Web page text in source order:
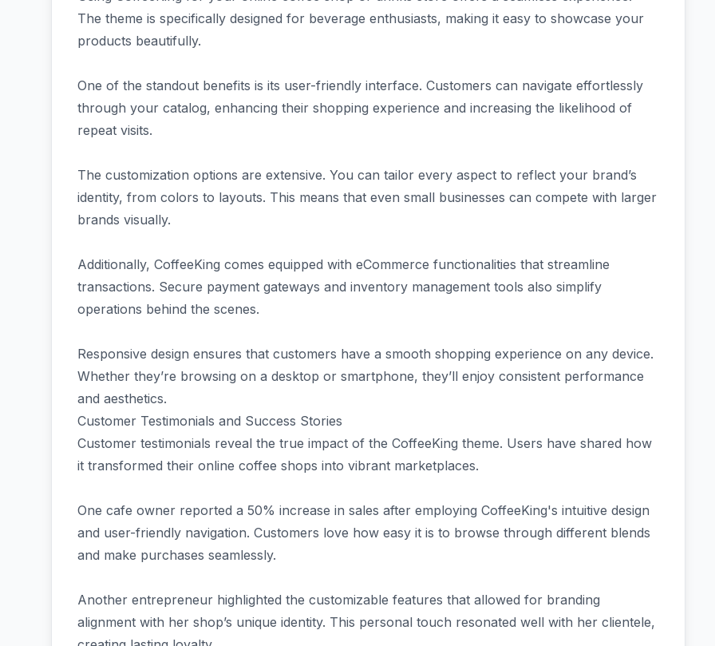
The theme is specifically designed for beverage enthusiasts, making it easy to showcase your
products beautifully.
One of the standout benefits is its user-friendly interface. Customers can navigate effortlessly
through your catalog, enhancing their shopping experience and increasing the likelihood of
repeat visits.
The customization options are extensive. You can tailor every aspect to reflect your brand’s
identity, from colors to layouts. This means that even small businesses can compete with larger
brands visually.
Additionally, CoffeeKing comes equipped with eCommerce functionalities that streamline
transactions. Secure payment gateways and inventory management tools also simplify
operations behind the scenes.
Responsive design ensures that customers have a smooth shopping experience on any device.
Whether they’re browsing on a desktop or smartphone, they’ll enjoy consistent performance
and aesthetics.
Customer Testimonials and Success Stories
Customer testimonials reveal the true impact of the CoffeeKing theme. Users have shared how
it transformed their online coffee shops into vibrant marketplaces.
One cafe owner reported a 50% increase in sales after employing CoffeeKing's intuitive design
and user-friendly navigation. Customers love how easy it is to browse through different blends
and make purchases seamlessly.
Another entrepreneur highlighted the customizable features that allowed for branding
alignment with her shop’s unique identity. This personal touch resonated well with her clientele,